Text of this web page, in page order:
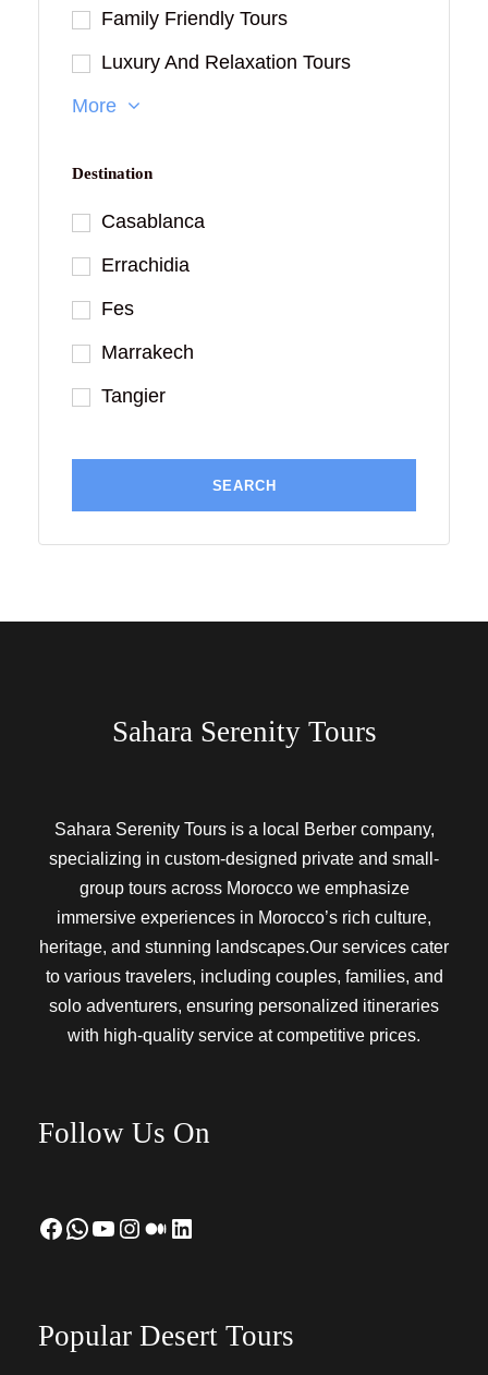
Family Friendly Tours
Luxury And Relaxation Tours
More
Destination
Casablanca
Errachidia
Fes
Marrakech
Tangier
Sahara Serenity Tours
Sahara Serenity Tours is a local Berber company,
specializing in custom-designed private and small-
group tours across Morocco we emphasize
immersive experiences in Morocco’s rich culture,
heritage, and stunning landscapes.Our services cater
to various travelers, including couples, families, and
solo adventurers, ensuring personalized itineraries
with high-quality service at competitive prices.
Follow Us On
Facebook WhatsApp YouTube Instagram Medium LinkedIn
Popular Desert Tours